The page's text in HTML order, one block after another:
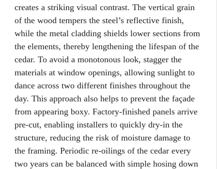
creates a striking visual contrast. The vertical grain
of the wood tempers the steel’s reflective finish,
while the metal cladding shields lower sections from
the elements, thereby lengthening the lifespan of the
cedar. To avoid a monotonous look, stagger the
materials at window openings, allowing sunlight to
dance across two different finishes throughout the
day. This approach also helps to prevent the façade
from appearing boxy. Factory-finished panels arrive
pre-cut, enabling installers to quickly dry-in the
structure, reducing the risk of moisture damage to
the framing. Periodic re-oilings of the cedar every
two years can be balanced with simple hosing down